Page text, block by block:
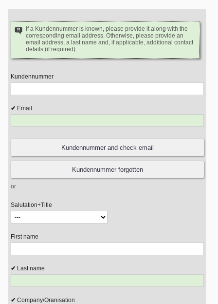
If a Kundennummer is known, please provide it along with the
corresponding email address. Otherwise, please provide an
email address, a last name and, if applicable, additional contact
details (if required).
Kundennummer
Email
or
Salutation+Title
First name
Last name
Company/Oranisation